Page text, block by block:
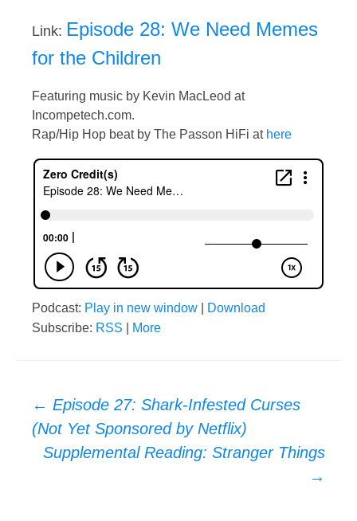
Link: Episode 28: We Need Memes
for the Children
Featuring music by Kevin MacLeod at
Incompetech.com.
Rap/Hip Hop beat by The Passon HiFi at here
Podcast: Play in new window
Download
Subscribe: RSS More
Post
navigation
← Episode 27: Shark-Infested Curses
(Not Yet Sponsored by Netflix)
Supplemental Reading: Stranger Things
→